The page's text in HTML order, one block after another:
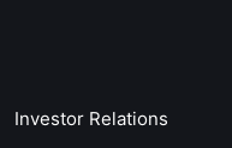
Investor Relations